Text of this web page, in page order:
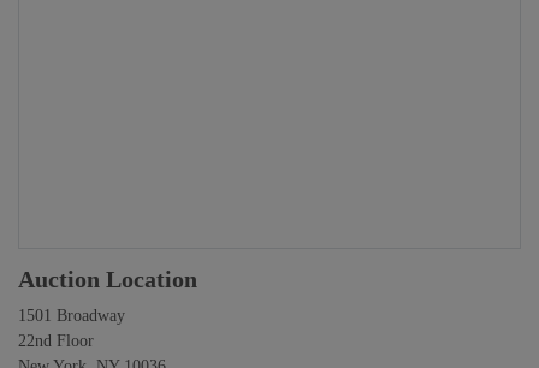
Auction Location
1501 Broadway
22nd Floor